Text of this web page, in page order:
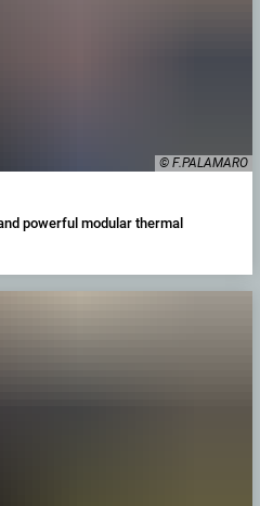
© F.PALAMARO
powerful modular thermal